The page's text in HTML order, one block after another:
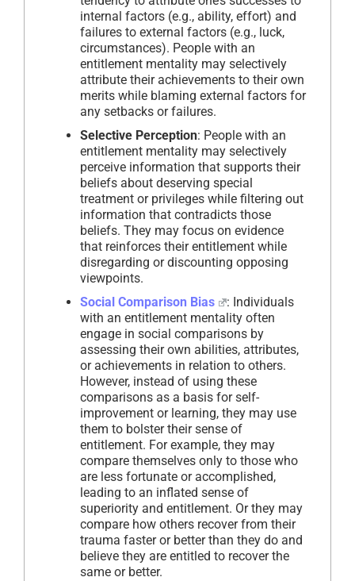
internal factors (e.g., ability, effort) and
failures to external factors (e.g., luck,
circumstances). People with an
entitlement mentality may selectively
attribute their achievements to their own
merits while blaming external factors for
any setbacks or failures.
Selective Perception: People with an
entitlement mentality may selectively
perceive information that supports their
beliefs about deserving special
treatment or privileges while filtering out
information that contradicts those
beliefs. They may focus on evidence
that reinforces their entitlement while
disregarding or discounting opposing
viewpoints.
Social Comparison Bias
: Individuals
with an entitlement mentality often
engage in social comparisons by
assessing their own abilities, attributes,
or achievements in relation to others.
However, instead of using these
comparisons as a basis for self-
improvement or learning, they may use
them to bolster their sense of
entitlement. For example, they may
compare themselves only to those who
are less fortunate or accomplished,
leading to an inflated sense of
superiority and entitlement. Or they may
compare how others recover from their
trauma faster or better than they do and
believe they are entitled to recover the
same or better.